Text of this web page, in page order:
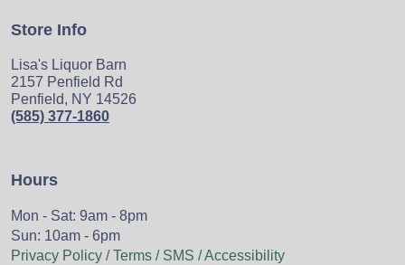
Store Info
Lisa's Liquor Barn
2157 Penfield Rd
Penfield, NY 14526
(585) 377-1860
Hours
Mon - Sat: 9am - 8pm
Sun: 10am - 6pm
Privacy Policy / Terms / SMS / Accessibility